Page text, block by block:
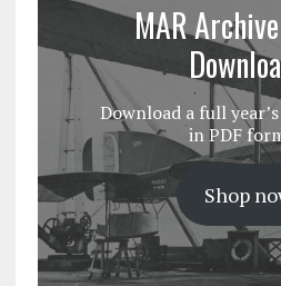
MAR
Download a full
in PDF
Shop